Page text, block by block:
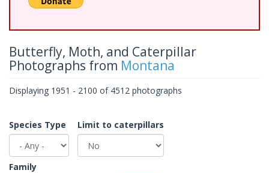
Butterfly, Moth, and Caterpillar
Photographs from Montana
Displaying 1951 - 2100 of 4512 photographs
Species Type Limit to caterpillars
Family